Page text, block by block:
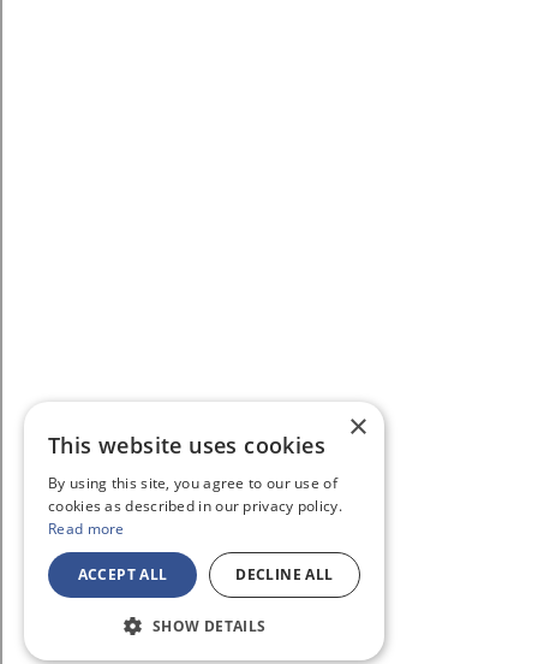
×
This website uses cookies
By using this site, you agree to our use of
cookies as described in our privacy policy.
Read more
ACCEPT ALL DECLINE ALL
SHOW DETAILS